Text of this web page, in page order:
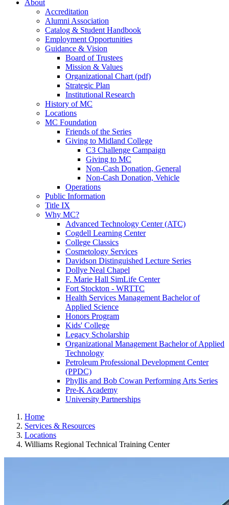
About
Accreditation
Alumni Association
Catalog & Student Handbook
Employment Opportunities
Guidance & Vision
Board of Trustees
Mission & Values
Organizational Chart (pdf)
Strategic Plan
Institutional Research
History of MC
Locations
MC Foundation
Friends of the Series
Giving to Midland College
C3 Challenge Campaign
Giving to MC
Non-Cash Donation, General
Non-Cash Donation, Vehicle
Operations
Public Information
Title IX
Why MC?
Advanced Technology Center (ATC)
Cogdell Learning Center
College Classics
Cosmetology Services
Davidson Distinguished Lecture Series
Dollye Neal Chapel
F. Marie Hall SimLife Center
Fort Stockton - WRTTC
Health Services Management Bachelor of
Applied Science
Honors Program
Kids' College
Legacy Scholarship
Organizational Management Bachelor of Applied
Technology
Petroleum Professional Development Center
(PPDC)
Phyllis and Bob Cowan Performing Arts Series
Pre-K Academy
University Partnerships
Home
Services & Resources
Locations
Williams Regional Technical Training Center